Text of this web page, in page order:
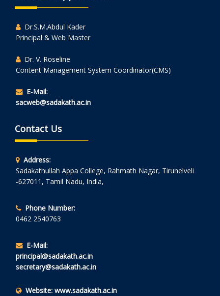
Dr.S.M.Abdul Kader
Principal & Web Master
Dr. V. Roseline
Content Management System Coordinator(CMS)
E-Mail:
sacweb@sadakath.ac.in
Contact Us
Address:
Sadakathullah Appa College, Rahmath Nagar, Tirunelveli
-627011, Tamil Nadu, India,
Phone Number:
0462 2540763
E-Mail:
principal@sadakath.ac.in
secretary@sadakath.ac.in
Website: www.sadakath.ac.in